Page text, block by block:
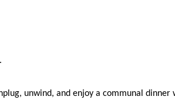
unwind, and enjoy a communal dinner